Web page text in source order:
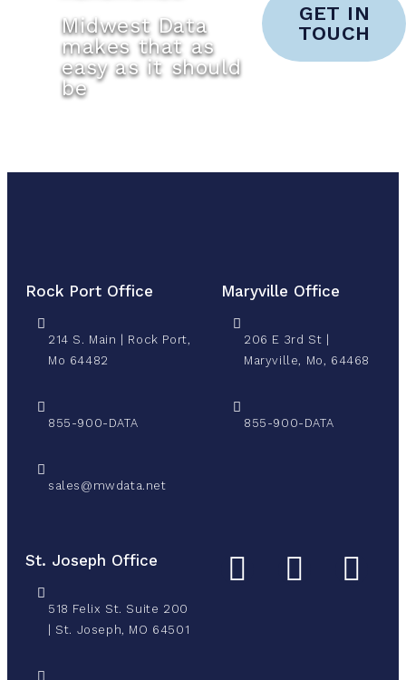
Midwest Data
makes that as
easy as it should
be
GET IN
TOUCH
Rock Port Office
214 S. Main | Rock Port,
Mo 64482
855-900-DATA
sales@mwdata.net
Maryville Office
206 E 3rd St |
Maryville, Mo, 64468
855-900-DATA
St. Joseph Office
518 Felix St. Suite 200
| St. Joseph, MO 64501